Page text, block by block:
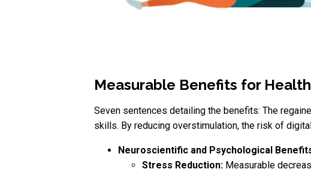
Measurable Benefits for
Seven sentences detailing the benefits: The
skills. By reducing overstimulation, the risk of
Neuroscientific and Psychological
Stress Reduction: Measurable